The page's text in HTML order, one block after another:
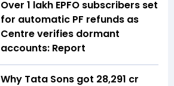
Over 1 lakh EPFO subscribers set
for automatic PF refunds as
Centre verifies dormant
accounts: Report
Why Tata Sons got ₹28,291 cr